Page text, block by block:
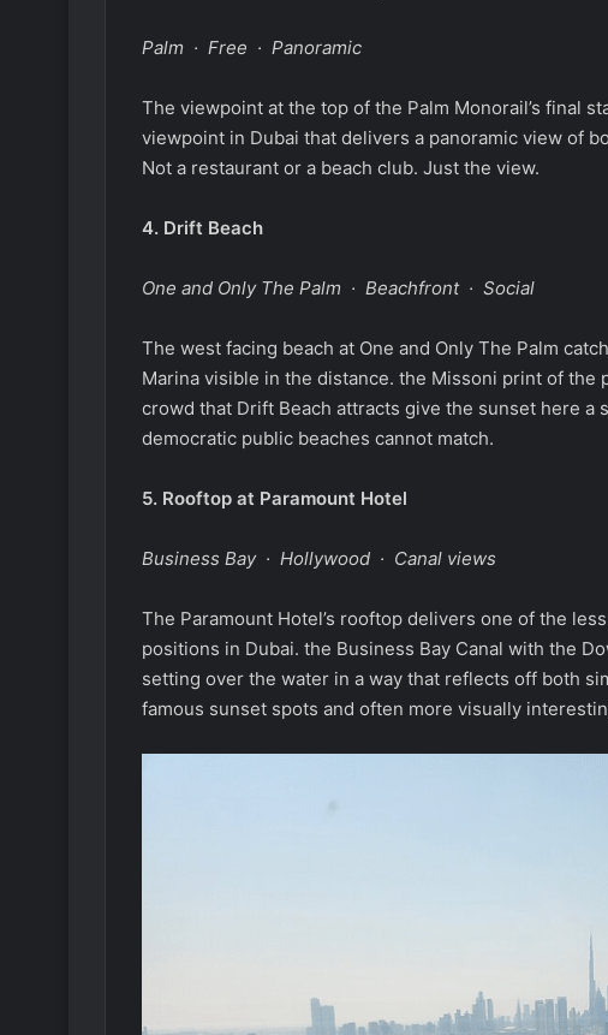
Palm · Free · Panoramic
The viewpoint at the top of the Palm Monorail’s final
viewpoint in Dubai that delivers a panoramic view of
Not a restaurant or a beach club. Just the view.
4. Drift Beach
One and Only The Palm · Beachfront · Social
The west facing beach at One and Only The Palm
Marina visible in the distance. the Missoni print of
crowd that Drift Beach attracts give the sunset here a
democratic public beaches cannot match.
5. Rooftop at Paramount Hotel
Business Bay · Hollywood · Canal views
The Paramount Hotel’s rooftop delivers one of the
positions in Dubai. the Business Bay Canal with the
setting over the water in a way that reflects off both
famous sunset spots and often more visually